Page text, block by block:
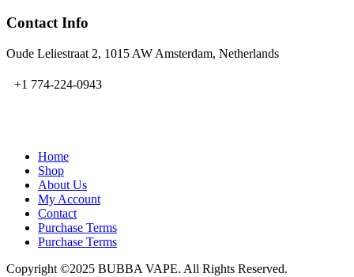
Contact Info
Oude Leliestraat 2, 1015 AW Amsterdam, Netherlands
+1 774-224-0943
Home
Shop
About Us
My Account
Contact
Purchase Terms
Purchase Terms
Copyright ©2025 BUBBA VAPE. All Rights Reserved.